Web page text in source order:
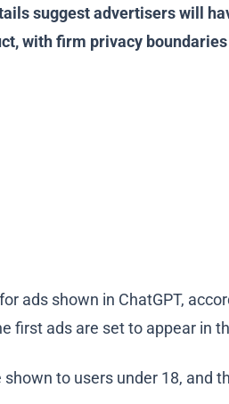
suggest advertisers will
with firm privacy
ads shown in ChatGPT,
first ads are set to appear in
to users under 18,